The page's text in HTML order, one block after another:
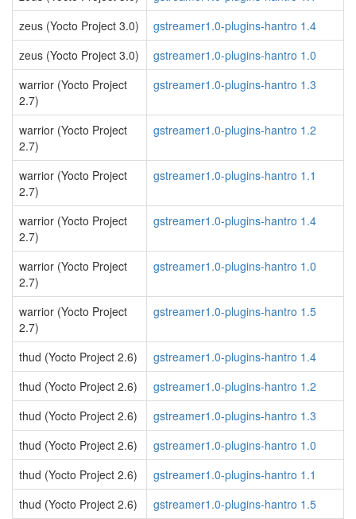
zeus (Yocto Project 3.0)
gstreamer1.0-plugins-hantro 1.4
zeus (Yocto Project 3.0)
gstreamer1.0-plugins-hantro 1.0
warrior (Yocto Project
2.7)
gstreamer1.0-plugins-hantro 1.3
warrior (Yocto Project
2.7)
gstreamer1.0-plugins-hantro 1.2
warrior (Yocto Project
2.7)
gstreamer1.0-plugins-hantro 1.1
warrior (Yocto Project
2.7)
gstreamer1.0-plugins-hantro 1.4
warrior (Yocto Project
2.7)
gstreamer1.0-plugins-hantro 1.0
warrior (Yocto Project
2.7)
gstreamer1.0-plugins-hantro 1.5
thud (Yocto Project 2.6)
gstreamer1.0-plugins-hantro 1.4
thud (Yocto Project 2.6)
gstreamer1.0-plugins-hantro 1.2
thud (Yocto Project 2.6)
gstreamer1.0-plugins-hantro 1.3
thud (Yocto Project 2.6)
gstreamer1.0-plugins-hantro 1.0
thud (Yocto Project 2.6)
gstreamer1.0-plugins-hantro 1.1
thud (Yocto Project 2.6)
gstreamer1.0-plugins-hantro 1.5